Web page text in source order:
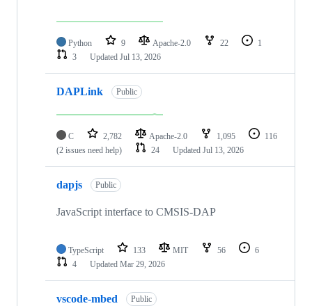
Python 9 Apache-2.0 22
1
3
Updated Jul 13, 2026
DAPLink Public
C 2,782 Apache-2.0 1,095
116
(2 issues need help)
24 Updated Jul 13, 2026
dapjs Public
JavaScript interface to CMSIS-DAP
TypeScript 133 MIT 56
6
4
Updated Mar 29, 2026
vscode-mbed Public